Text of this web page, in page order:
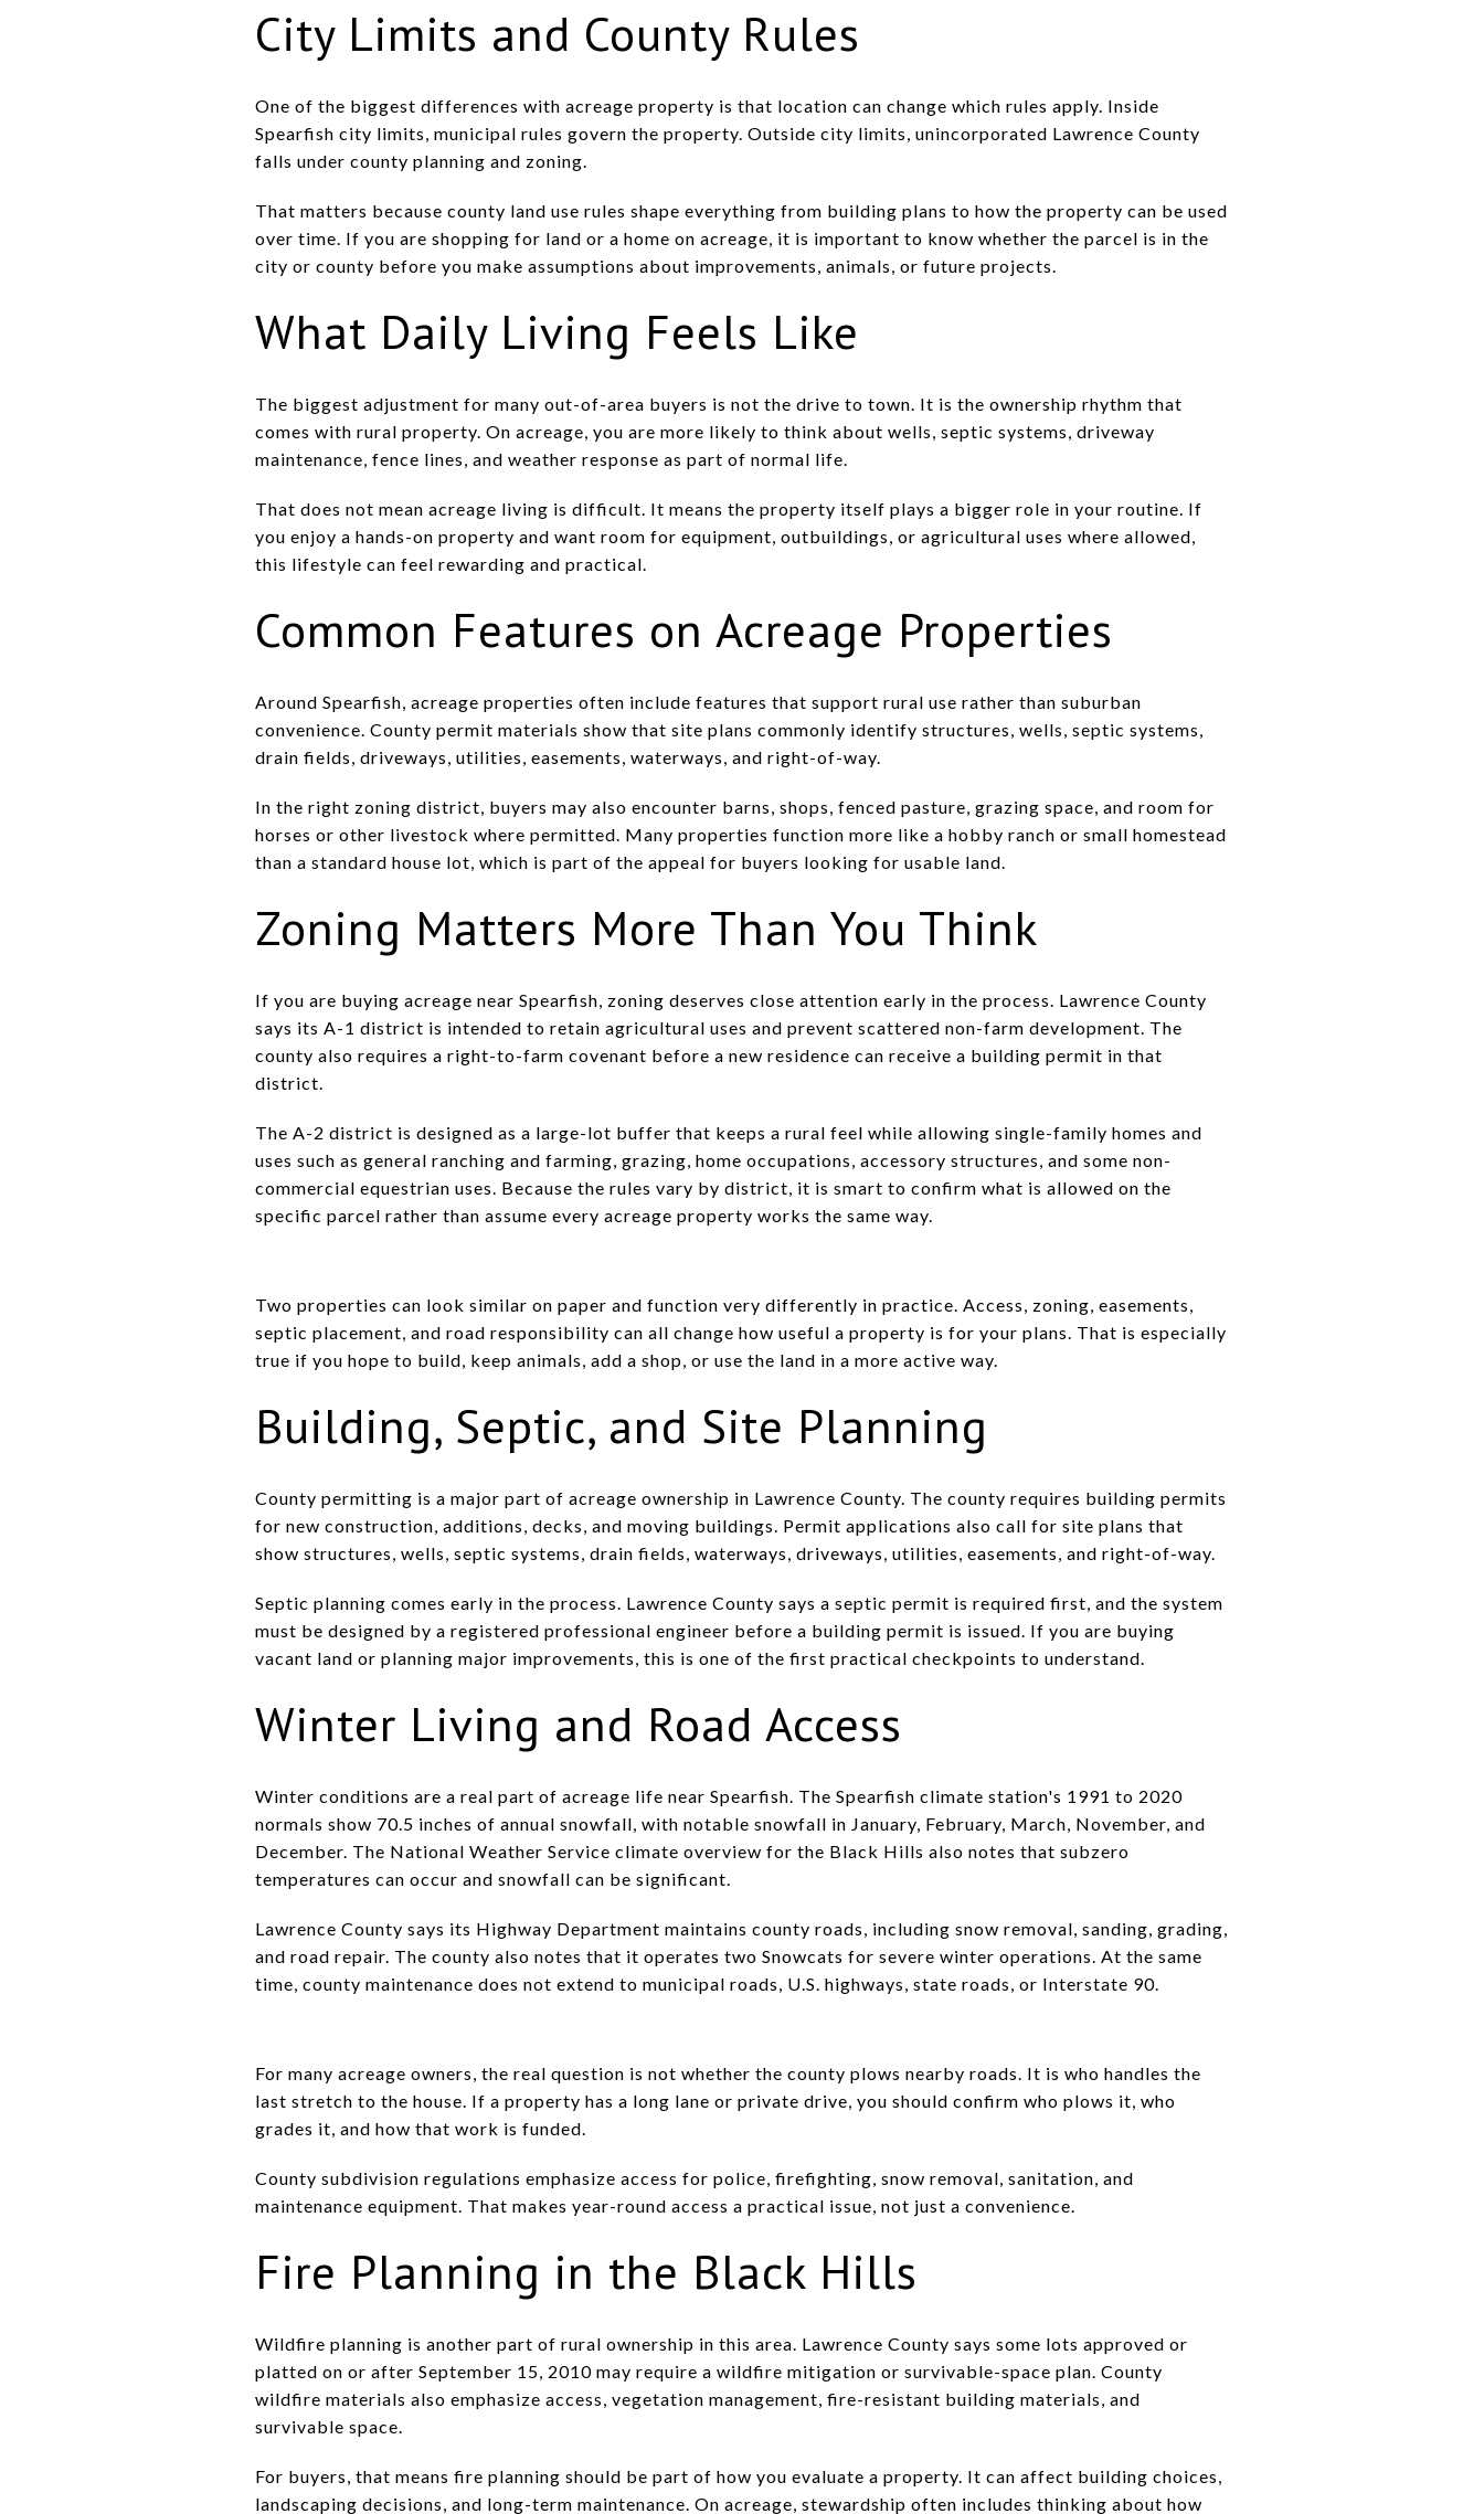
City Limits and County Rules
One of the biggest differences with acreage property is that location can change which rules apply. Inside
Spearfish city limits, municipal rules govern the property. Outside city limits, unincorporated Lawrence County
falls under county planning and zoning.
That matters because county land use rules shape everything from building plans to how the property can be used
over time. If you are shopping for land or a home on acreage, it is important to know whether the parcel is in the
city or county before you make assumptions about improvements, animals, or future projects.
What Daily Living Feels Like
The biggest adjustment for many out-of-area buyers is not the drive to town. It is the ownership rhythm that
comes with rural property. On acreage, you are more likely to think about wells, septic systems, driveway
maintenance, fence lines, and weather response as part of normal life.
That does not mean acreage living is difficult. It means the property itself plays a bigger role in your routine. If
you enjoy a hands-on property and want room for equipment, outbuildings, or agricultural uses where allowed,
this lifestyle can feel rewarding and practical.
Common Features on Acreage Properties
Around Spearfish, acreage properties often include features that support rural use rather than suburban
convenience. County permit materials show that site plans commonly identify structures, wells, septic systems,
drain fields, driveways, utilities, easements, waterways, and right-of-way.
In the right zoning district, buyers may also encounter barns, shops, fenced pasture, grazing space, and room for
horses or other livestock where permitted. Many properties function more like a hobby ranch or small homestead
than a standard house lot, which is part of the appeal for buyers looking for usable land.
Zoning Matters More Than You Think
If you are buying acreage near Spearfish, zoning deserves close attention early in the process. Lawrence County
says its A-1 district is intended to retain agricultural uses and prevent scattered non-farm development. The
county also requires a right-to-farm covenant before a new residence can receive a building permit in that
district.
The A-2 district is designed as a large-lot buffer that keeps a rural feel while allowing single-family homes and
uses such as general ranching and farming, grazing, home occupations, accessory structures, and some non-
commercial equestrian uses. Because the rules vary by district, it is smart to confirm what is allowed on the
specific parcel rather than assume every acreage property works the same way.
Two properties can look similar on paper and function very differently in practice. Access, zoning, easements,
septic placement, and road responsibility can all change how useful a property is for your plans. That is especially
true if you hope to build, keep animals, add a shop, or use the land in a more active way.
Building, Septic, and Site Planning
County permitting is a major part of acreage ownership in Lawrence County. The county requires building permits
for new construction, additions, decks, and moving buildings. Permit applications also call for site plans that
show structures, wells, septic systems, drain fields, waterways, driveways, utilities, easements, and right-of-way.
Septic planning comes early in the process. Lawrence County says a septic permit is required first, and the system
must be designed by a registered professional engineer before a building permit is issued. If you are buying
vacant land or planning major improvements, this is one of the first practical checkpoints to understand.
Winter Living and Road Access
Winter conditions are a real part of acreage life near Spearfish. The Spearfish climate station's 1991 to 2020
normals show 70.5 inches of annual snowfall, with notable snowfall in January, February, March, November, and
December. The National Weather Service climate overview for the Black Hills also notes that subzero
temperatures can occur and snowfall can be significant.
Lawrence County says its Highway Department maintains county roads, including snow removal, sanding, grading,
and road repair. The county also notes that it operates two Snowcats for severe winter operations. At the same
time, county maintenance does not extend to municipal roads, U.S. highways, state roads, or Interstate 90.
For many acreage owners, the real question is not whether the county plows nearby roads. It is who handles the
last stretch to the house. If a property has a long lane or private drive, you should confirm who plows it, who
grades it, and how that work is funded.
County subdivision regulations emphasize access for police, firefighting, snow removal, sanitation, and
maintenance equipment. That makes year-round access a practical issue, not just a convenience.
Fire Planning in the Black Hills
Wildfire planning is another part of rural ownership in this area. Lawrence County says some lots approved or
platted on or after September 15, 2010 may require a wildfire mitigation or survivable-space plan. County
wildfire materials also emphasize access, vegetation management, fire-resistant building materials, and
survivable space.
For buyers, that means fire planning should be part of how you evaluate a property. It can affect building choices,
landscaping decisions, and long-term maintenance. On acreage, stewardship often includes thinking about how